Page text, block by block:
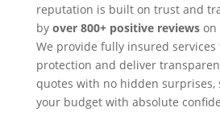
reputation is built on trust and
by over 800+ positive reviewson
We provide fully insured
protection and deliver
quotes with no hidden surprises,
your budget with absolute